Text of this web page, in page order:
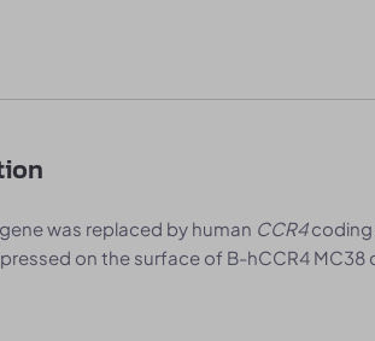
gene was replaced by human CCR4coding
on the surface of B-hCCR4 MC38